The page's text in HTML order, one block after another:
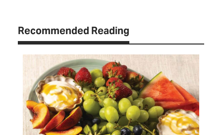
Recommended Reading